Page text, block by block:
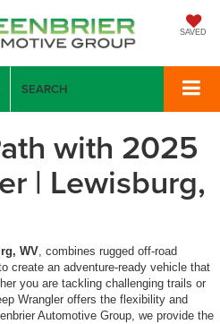
SAVED
SEARCH
with 2025
| Lewisburg,
WV, combines rugged off-road
create an adventure-ready vehicle that
you are tackling challenging trails or
Wrangler offers the flexibility and
Automotive Group, we provide the